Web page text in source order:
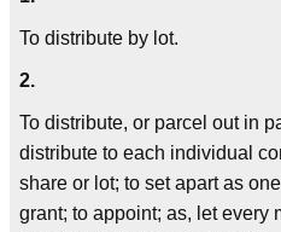
To distribute by lot.
2.
To distribute, or parcel out in
distribute to each individual
share or lot; to set apart as
grant; to appoint; as, let every